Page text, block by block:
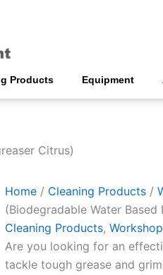
Products Equipment
Citrus)
Home / Cleaning Products /
(Biodegradable Water Based
Cleaning Products,
Are you looking for an
tackle tough grease and
Based
Degreaser
Citrus)